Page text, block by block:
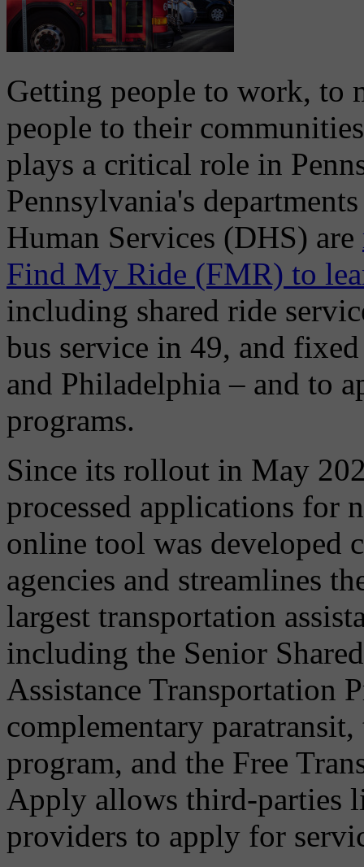
Getting people to work, to
people to their
plays a critical role in
Pennsylvania's
Human Services (DHS) are
Find My Ride (FMR) to
including shared ride
bus service in 49, and
and Philadelphia – and to
programs.
Since its rollout in May
processed applications for
online tool was developed
agencies and streamlines
largest transportation
including the Senior
Assistance Transportation
complementary
program, and the Free
Apply allows third-parties
providers to apply for